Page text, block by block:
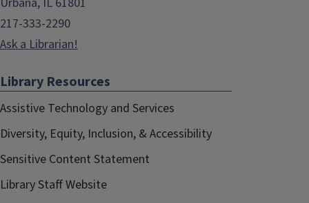
217-333-2290
Ask a Librarian!
Library Resources
Assistive Technology and Services
Diversity, Equity, Inclusion, & Accessibility
Sensitive Content Statement
Library Staff Website